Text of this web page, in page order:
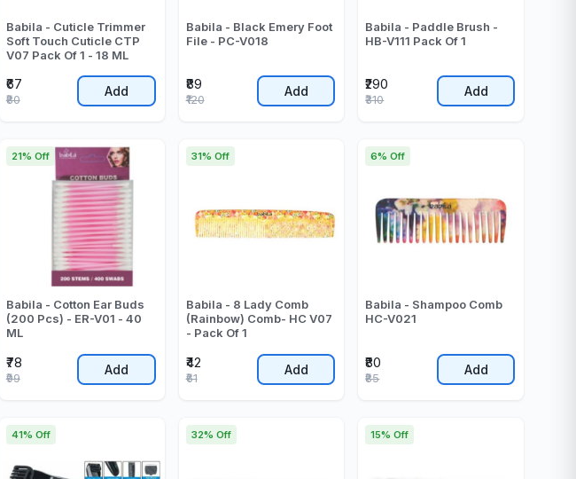
Babila - Cuticle Trimmer
Soft Touch Cuticle CTP
V07 Pack Of 1 - 18 ML
₹67
₹80
Add
Babila - Black Emery Foot
File - PC-V018
₹89
₹120
Add
Babila - Paddle Brush -
HB-V111 Pack Of 1
₹290
₹310
Add
Babila - Cotton Ear Buds
(200 Pcs) - ER-V01 - 40
ML
₹78
21% Off
₹99
Add
Babila - 8 Lady Comb
(Rainbow) Comb- HC V07
- Pack Of 1
₹42
31% Off
₹61
Add
Babila - Shampoo Comb
HC-V021
₹80
6% Off
₹85
Add
41% Off 32% Off 15% Off